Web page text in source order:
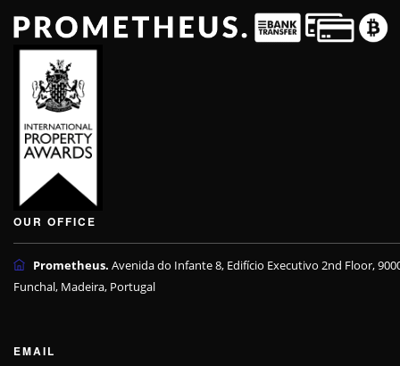
OUR OFFICE
Prometheus. Avenida do Infante 8, Edifício Executivo 2nd Floor,
Funchal, Madeira, Portugal
EMAIL